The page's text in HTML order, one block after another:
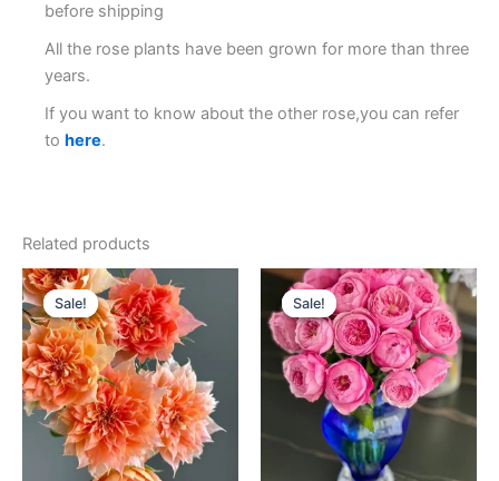
before shipping
All the rose plants have been grown for more than three
years.
If you want to know about the other rose,you can refer
to here.
Related products
Sale!
Sale!
Original
price
was:
$100.00.
Current
price
is:
$59.00.
Sale!
Sale!
Original
price
was:
$100.00.
Current
price
is:
$63.00.